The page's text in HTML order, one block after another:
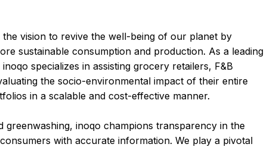
vision to revive the well-being of our planet by
sustainable consumption and production. As a leading
specializes in assisting grocery retailers, F&B
the socio-environmental impact of their entire
in a scalable and cost-effective manner.
greenwashing, inoqo champions transparency in the
with accurate information. We play a pivotal